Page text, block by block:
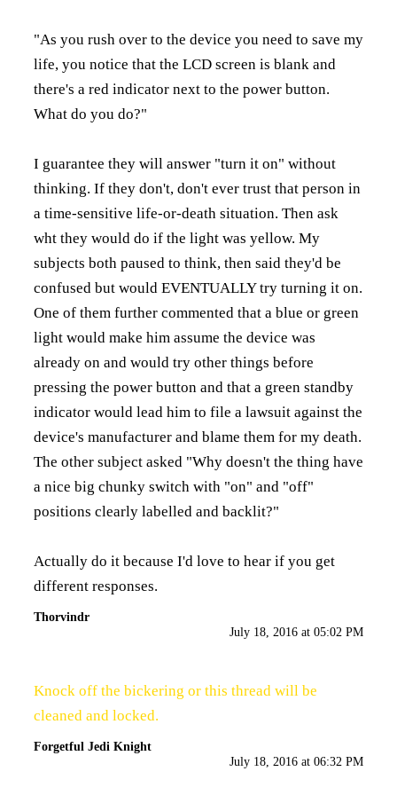
"As you rush over to the device you need to save my
life, you notice that the LCD screen is blank and
there's a red indicator next to the power button.
What do you do?"
I guarantee they will answer "turn it on" without
thinking. If they don't, don't ever trust that person in
a time-sensitive life-or-death situation. Then ask
wht they would do if the light was yellow. My
subjects both paused to think, then said they'd be
confused but would EVENTUALLY try turning it on.
One of them further commented that a blue or green
light would make him assume the device was
already on and would try other things before
pressing the power button and that a green standby
indicator would lead him to file a lawsuit against the
device's manufacturer and blame them for my death.
The other subject asked "Why doesn't the thing have
a nice big chunky switch with "on" and "off"
positions clearly labelled and backlit?"
Actually do it because I'd love to hear if you get
different responses.
Thorvindr
July 18, 2016 at 05:02 PM
Knock off the bickering or this thread will be
cleaned and locked.
Forgetful Jedi Knight
July 18, 2016 at 06:32 PM